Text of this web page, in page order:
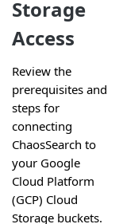
Storage
Access
Review the
prerequisites and
steps for
connecting
ChaosSearch to
your Google
Cloud Platform
(GCP) Cloud
Storage buckets.